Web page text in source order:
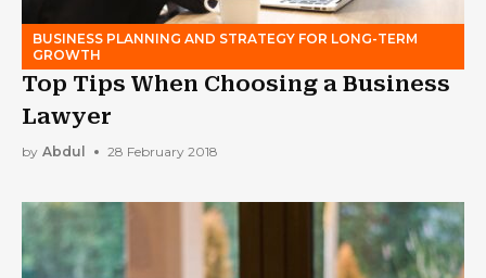
BUSINESS PLANNING AND STRATEGY FOR LONG-TERM
GROWTH
Top Tips When Choosing a Business
Lawyer
by Abdul 28 February 2018